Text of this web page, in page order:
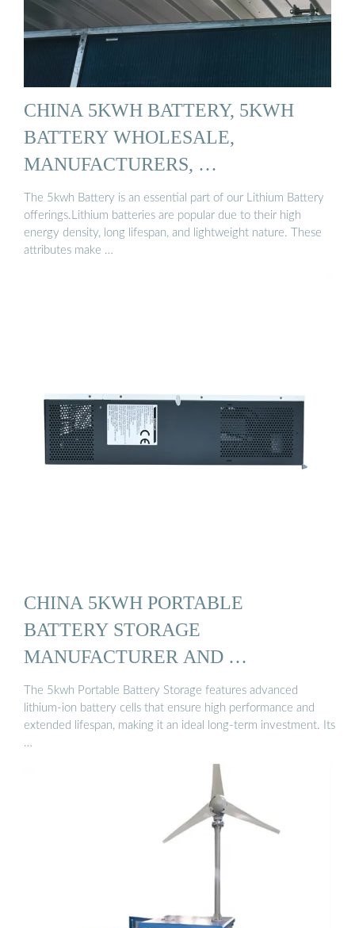
CHINA 5KWH BATTERY, 5KWH
BATTERY WHOLESALE,
MANUFACTURERS, …
The 5kwh Battery is an essential part of our Lithium Battery
offerings.Lithium batteries are popular due to their high
energy density, long lifespan, and lightweight nature. These
attributes make …
CHINA 5KWH PORTABLE
BATTERY STORAGE
MANUFACTURER AND …
The 5kwh Portable Battery Storage features advanced
lithium-ion battery cells that ensure high performance and
extended lifespan, making it an ideal long-term investment. Its
…